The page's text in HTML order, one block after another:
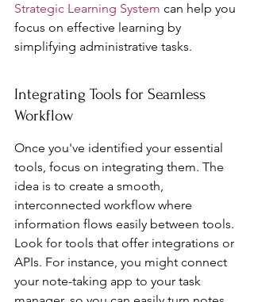
Strategic Learning System can help you
focus on effective learning by
simplifying administrative tasks.
Integrating Tools for Seamless
Workflow
Once you've identified your essential
tools, focus on integrating them. The
idea is to create a smooth,
interconnected workflow where
information flows easily between tools.
Look for tools that offer integrations or
APIs. For instance, you might connect
your note-taking app to your task